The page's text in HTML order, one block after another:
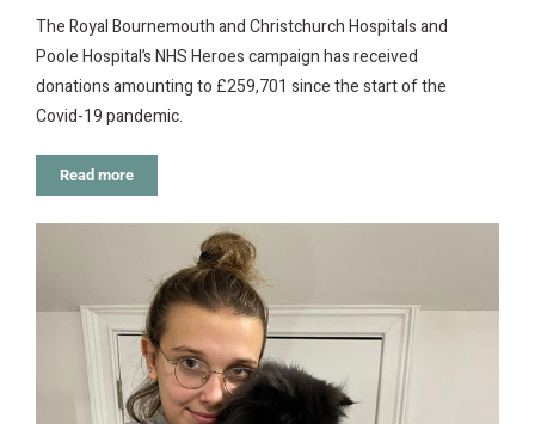
The Royal Bournemouth and Christchurch Hospitals and
Poole Hospital’s NHS Heroes campaign has received
donations amounting to £259,701 since the start of the
Covid-19 pandemic.
Read more